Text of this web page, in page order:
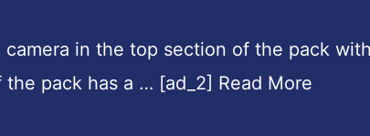
in the top section of the pack
pack has a … [ad_2] Read More